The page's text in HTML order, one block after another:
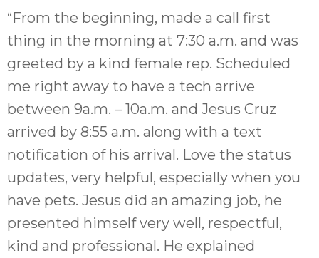
“From the beginning, made a call first
thing in the morning at 7:30 a.m. and was
greeted by a kind female rep. Scheduled
me right away to have a tech arrive
between 9a.m. – 10a.m. and Jesus Cruz
arrived by 8:55 a.m. along with a text
notification of his arrival. Love the status
updates, very helpful, especially when you
have pets. Jesus did an amazing job, he
presented himself very well, respectful,
kind and professional. He explained